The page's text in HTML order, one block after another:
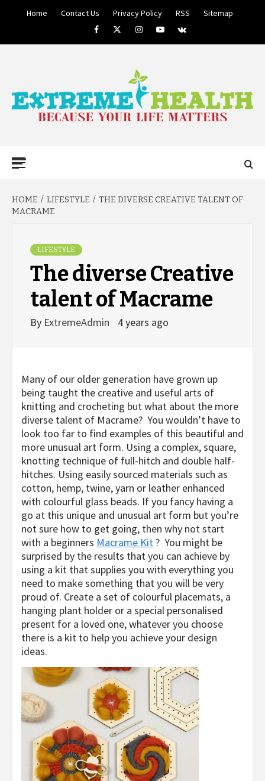
Home Contact Us Privacy Policy RSS
Sitemap
FacebookTwitterInstagramYoutube
VK
HEALTH
HOME LIFESTYLE
THE DIVERSE CREATIVE TALENT OF
MACRAME
LIFESTYLE
The diverse Creative
talent of Macrame
By ExtremeAdmin 4 years ago
Many of our older generation have grown up
being taught the creative and useful arts of
knitting and crocheting but what about the more
diverse talent of Macrame? You wouldn’t have to
look too far to find examples of this beautiful and
more unusual art form. Using a complex, square,
knotting technique of full-hitch and double half-
hitches. Using easily sourced materials such as
cotton, hemp, twine, yarn or leather enhanced
with colourful glass beads. If you fancy having a
go at this unique and unusual art form but you’re
not sure how to get going, then why not start
with a beginners Macrame Kit? You might be
surprised by the results that you can achieve by
using a kit that supplies you with everything you
need to make something that you will be very
proud of. Create a set of colourful placemats, a
hanging plant holder or a special personalised
present for a loved one, whatever you choose
there is a kit to help you achieve your design
ideas.